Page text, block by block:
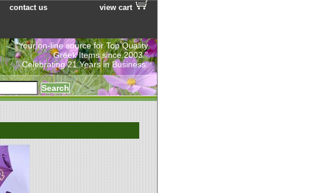
contact us view cart
"Your on-line source for Top Quality
Greek Items since 2003.”
Celebrating 21 Years in Business.